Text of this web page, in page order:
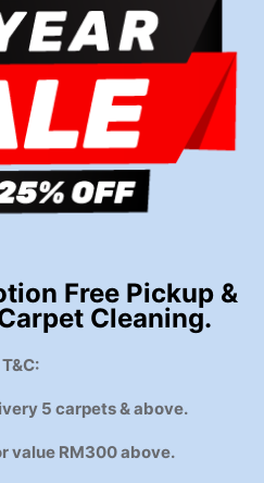
Free Pickup &
Cleaning.
T&C:
5 carpets & above.
value RM300 above.